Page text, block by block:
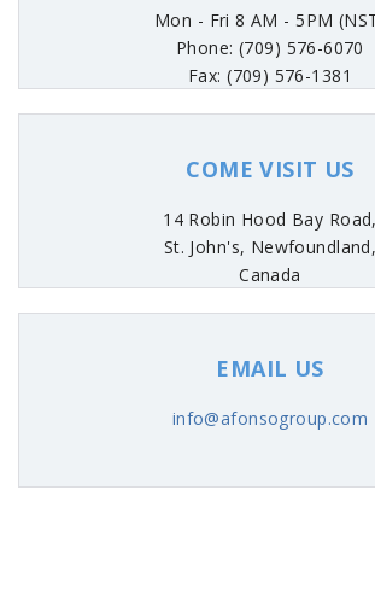
Mon - Fri 8 AM - 5PM
Phone: (709) 576-6070
Fax: (709) 576-1381
COME VISIT US
14 Robin Hood Bay Road,
St. John's, Newfoundland,
Canada
EMAIL US
info@afonsogroup.com